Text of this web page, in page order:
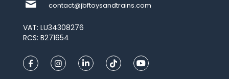
contact@jbftoysandtrains.com
VAT: LU34308276
RCS: B271654